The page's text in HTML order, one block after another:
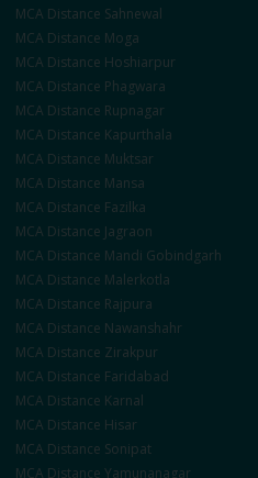
MCA Distance Sahnewal
MCA Distance Moga
MCA Distance Hoshiarpur
MCA Distance Phagwara
MCA Distance Rupnagar
MCA Distance Kapurthala
MCA Distance Muktsar
MCA Distance Mansa
MCA Distance Fazilka
MCA Distance Jagraon
MCA Distance Mandi Gobindgarh
MCA Distance Malerkotla
MCA Distance Rajpura
MCA Distance Nawanshahr
MCA Distance Zirakpur
MCA Distance Faridabad
MCA Distance Karnal
MCA Distance Hisar
MCA Distance Sonipat
MCA Distance Yamunanagar